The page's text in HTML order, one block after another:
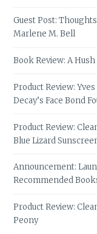
Guest Post:
Marlene M. Bell
Book Review: A
Product Review:
Decay’s Face Bond
Product Review:
Blue Lizard
Announcement:
Recommended
Product Review:
Peony